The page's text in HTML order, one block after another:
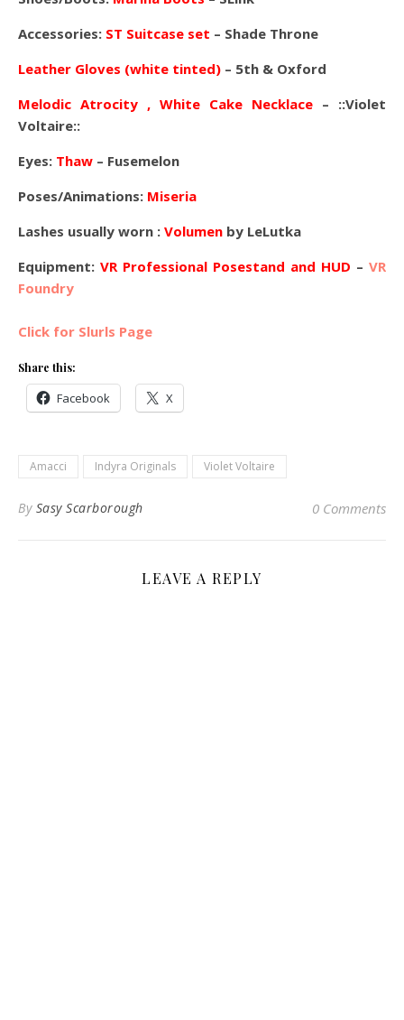
Accessories: ST Suitcase set – Shade Throne
Leather Gloves (white tinted) – 5th & Oxford
Melodic Atrocity , White Cake Necklace – ::Violet
Voltaire::
Eyes: Thaw – Fusemelon
Poses/Animations: Miseria
Lashes usually worn : Volumen by LeLutka
Equipment: VR Professional Posestand and HUD – VR
Foundry
Click for Slurls Page
Share this:
Facebook X
Amacci Indyra Originals Violet Voltaire
By Sasy Scarborough 0 Comments
LEAVE A REPLY